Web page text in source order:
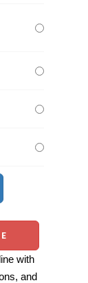
with
and